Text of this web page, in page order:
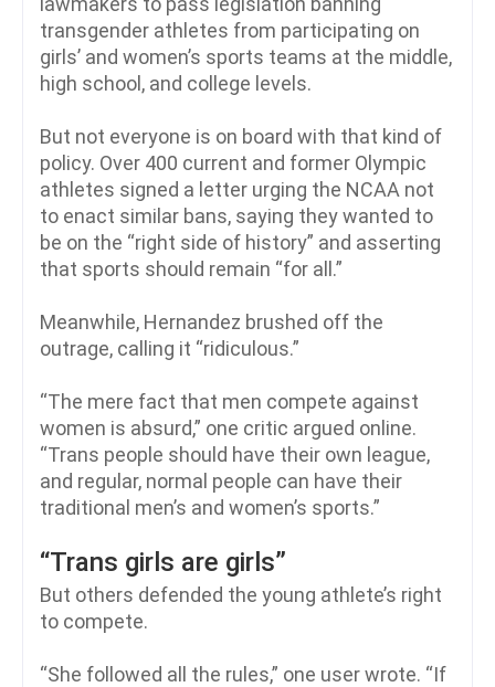
transgender athletes from participating on
girls’ and women’s sports teams at the middle,
high school, and college levels.
But not everyone is on board with that kind of
policy. Over 400 current and former Olympic
athletes signed a letter urging the NCAA not
to enact similar bans, saying they wanted to
be on the “right side of history” and asserting
that sports should remain “for all.”
Meanwhile, Hernandez brushed off the
outrage, calling it “ridiculous.”
“The mere fact that men compete against
women is absurd,” one critic argued online.
“Trans people should have their own league,
and regular, normal people can have their
traditional men’s and women’s sports.”
“Trans girls are girls”
But others defended the young athlete’s right
to compete.
“She followed all the rules,” one user wrote. “If